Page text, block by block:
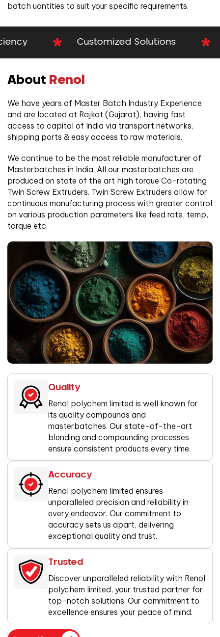
batch uantities to suit your specific requirements.
Customized Solutions
About Renol
We have years of Master Batch Industry Experience
and are located at Rajkot (Gujarat), having fast
access to capital of India via transport networks,
shipping ports & easy access to raw materials.
We continue to be the most reliable manufacturer of
Masterbatches in India. All our masterbatches are
produced on state of the art high torque Co-rotating
Twin Screw Extruders. Twin Screw Extruders allow for
continuous manufacturing process with greater control
on various production parameters like feed rate, temp,
torque etc.
Quality
Renol polychem limited is well known for
its quality compounds and
masterbatches. Our state-of-the-art
blending and compounding processes
ensure consistent products every time.
Accuracy
Renol polychem limited ensures
unparalleled precision and reliability in
every endeavor. Our commitment to
accuracy sets us apart, delivering
exceptional quality and trust.
Trusted
Discover unparalleled reliability with Renol
polychem limited, your trusted partner for
top-notch solutions. Our commitment to
excellence ensures your peace of mind.